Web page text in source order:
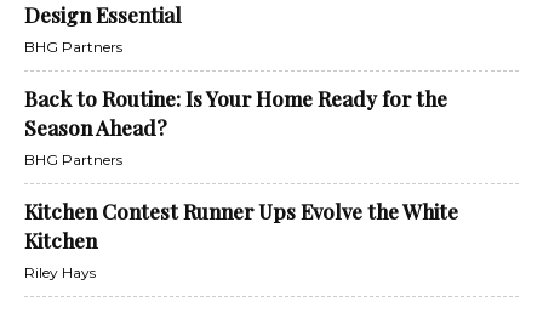
Design Essential
BHG Partners
Back to Routine: Is Your Home Ready for the
Season Ahead?
BHG Partners
Kitchen Contest Runner Ups Evolve the White
Kitchen
Riley Hays